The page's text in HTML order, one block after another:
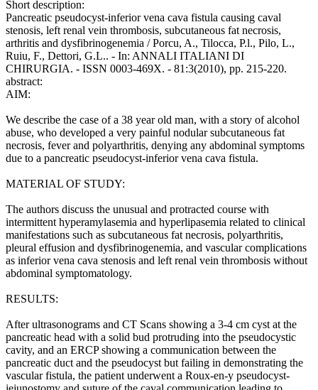
Short description:
Pancreatic pseudocyst-inferior vena cava fistula causing caval
stenosis, left renal vein thrombosis, subcutaneous fat necrosis,
arthritis and dysfibrinogenemia / Porcu, A., Tilocca, P.l., Pilo, L.,
Ruiu, F., Dettori, G.L.. - In: ANNALI ITALIANI DI
CHIRURGIA. - ISSN 0003-469X. - 81:3(2010), pp. 215-220.
abstract:
AIM:
We describe the case of a 38 year old man, with a story of alcohol
abuse, who developed a very painful nodular subcutaneous fat
necrosis, fever and polyarthritis, denying any abdominal symptoms
due to a pancreatic pseudocyst-inferior vena cava fistula.
MATERIAL OF STUDY:
The authors discuss the unusual and protracted course with
intermittent hyperamylasemia and hyperlipasemia related to clinical
manifestations such as subcutaneous fat necrosis, polyarthritis,
pleural effusion and dysfibrinogenemia, and vascular complications
as inferior vena cava stenosis and left renal vein thrombosis without
abdominal symptomatology.
RESULTS:
After ultrasonograms and CT Scans showing a 3-4 cm cyst at the
pancreatic head with a solid bud protruding into the pseudocystic
cavity, and an ERCP showing a communication between the
pancreatic duct and the pseudocyst but failing in demonstrating the
vascular fistula, the patient underwent a Roux-en-y pseudocyst-